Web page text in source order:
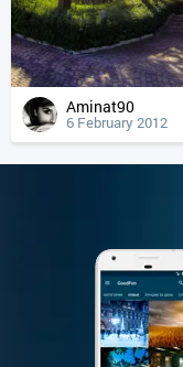
Aminat90
6 February 2012